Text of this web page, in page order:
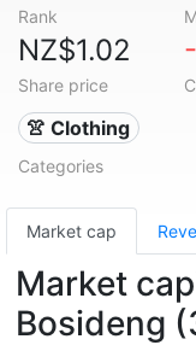
Rank
NZ$1.02
Share price
👚 Clothing
Categories
Market cap
Market
Bosideng